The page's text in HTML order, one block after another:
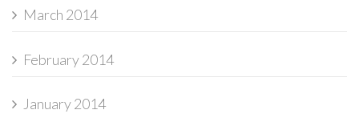
March 2014
February 2014
January 2014